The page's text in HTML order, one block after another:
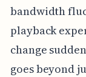
bandwidth
playback
change
goes beyond